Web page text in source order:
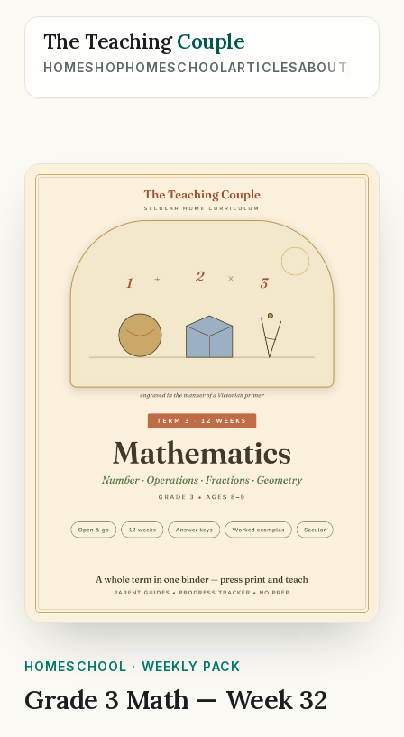
The TeachingCouple
HOMESHOPHOMESCHOOLARTICLESABOUT
HOMESCHOOL · WEEKLY PACK
Grade 3 Math — Week 32